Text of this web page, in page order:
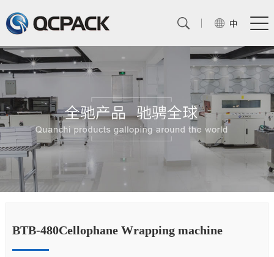
中
BTB-480Cellophane Wrapping machine